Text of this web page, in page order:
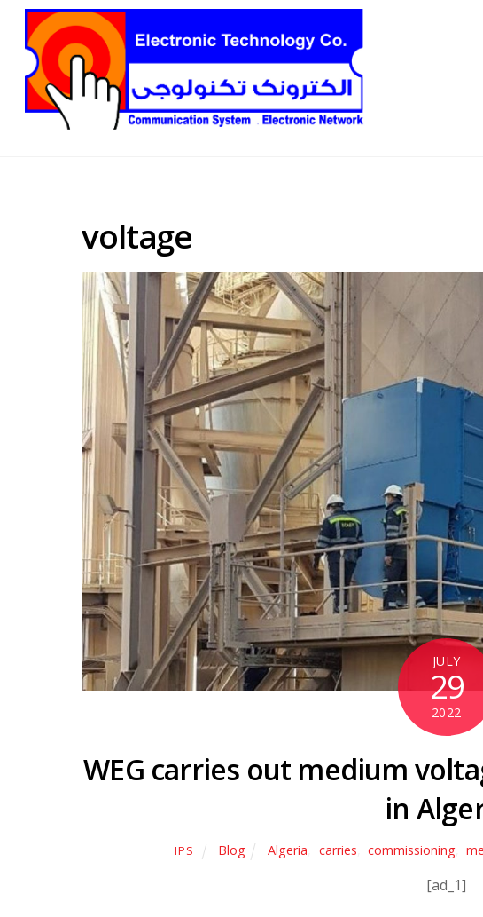
voltage
JULY
29
2022
WEG carries out medium
in
IPS Blog Algeria carries commissioning,
[ad_1]